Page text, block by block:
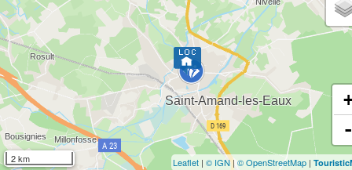
2 km Leaflet| © IGN| © OpenStreetMap|